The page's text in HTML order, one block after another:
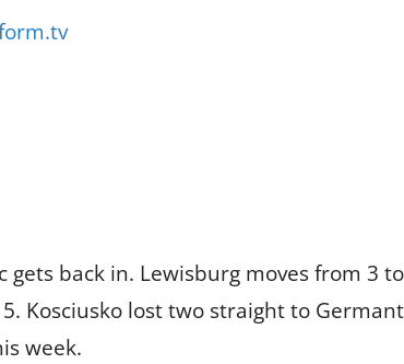
back in. Lewisburg moves from 3
Kosciusko lost two straight to
week.